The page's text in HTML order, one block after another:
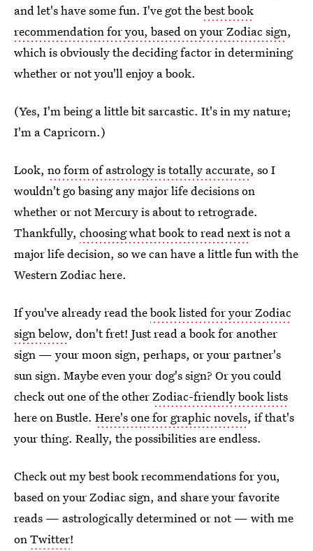
and let's have some fun. I've got thebest book
recommendation for you, based on your Zodiac sign,
which is obviously the deciding factor in determining
whether or not you'll enjoy a book.
(Yes, I'm being a little bit sarcastic. It's in my nature;
I'm a Capricorn.)
Look, no form of astrology is totally accurate, so I
wouldn't go basing any major life decisions on
whether or not Mercury is about to retrograde.
Thankfully, choosing what book to read nextis not a
major life decision, so we can have a little fun with the
Western Zodiac here.
If you've already read thebook listed for your Zodiac
sign below, don't fret! Just read a book for another
sign — your moon sign, perhaps, or your partner's
sun sign. Maybe even your dog's sign? Or you could
check out one of the otherZodiac-friendly book lists
here on Bustle. Here's one for graphic novels, if that's
your thing. Really, the possibilities are endless.
Check out my best book recommendations for you,
based on your Zodiac sign, and share your favorite
reads — astrologically determined or not — with me
onTwitter!